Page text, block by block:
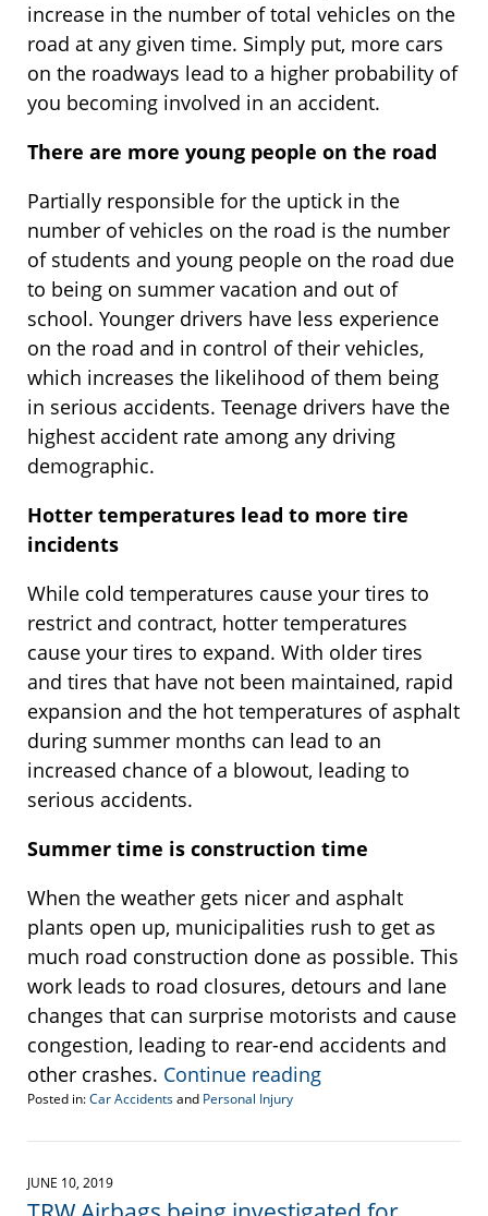
increase in the number of total vehicles on the
road at any given time. Simply put, more cars
on the roadways lead to a higher probability of
you becoming involved in an accident.
There are more young people on the road
Partially responsible for the uptick in the
number of vehicles on the road is the number
of students and young people on the road due
to being on summer vacation and out of
school. Younger drivers have less experience
on the road and in control of their vehicles,
which increases the likelihood of them being
in serious accidents. Teenage drivers have the
highest accident rate among any driving
demographic.
Hotter temperatures lead to more tire
incidents
While cold temperatures cause your tires to
restrict and contract, hotter temperatures
cause your tires to expand. With older tires
and tires that have not been maintained, rapid
expansion and the hot temperatures of asphalt
during summer months can lead to an
increased chance of a blowout, leading to
serious accidents.
Summer time is construction time
When the weather gets nicer and asphalt
plants open up, municipalities rush to get as
much road construction done as possible. This
work leads to road closures, detours and lane
changes that can surprise motorists and cause
congestion, leading to rear-end accidents and
other crashes. Continue reading
Posted in:Car Accidentsand Personal Injury
June
2019
11:57
JUNE 10, 2019